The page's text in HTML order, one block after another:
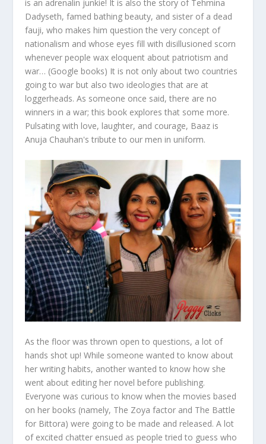
is an adrenalin junkie! It is also the story of Tehmina
Dadyseth, famed bathing beauty, and sister of a dead
fauji, who makes him question the very concept of
nationalism and whose eyes fill with disillusioned scorn
whenever people wax eloquent about patriotism and
war… (Google books) It is not only about two countries
going to war but also two ideologies that are at
loggerheads. As someone once said, there are no
winners in a war; this book explores that some more.
Pulsating with love, laughter, and courage, Baaz is
Anuja Chauhan's tribute to our men in uniform.
As the floor was thrown open to questions, a lot of
hands shot up! While someone wanted to know about
her writing habits, another wanted to know how she
went about editing her novel before publishing.
Everyone was curious to know when the movies based
on her books (namely, The Zoya factor and The Battle
for Bittora) were going to be made and released. A lot
of excited chatter ensued as people tried to guess who